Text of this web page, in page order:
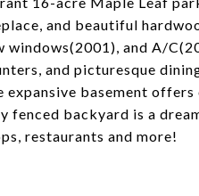
and beautiful
windows(2001), and A/
and picturesque
expansive basement
fenced backyard is a
restaurants and more!